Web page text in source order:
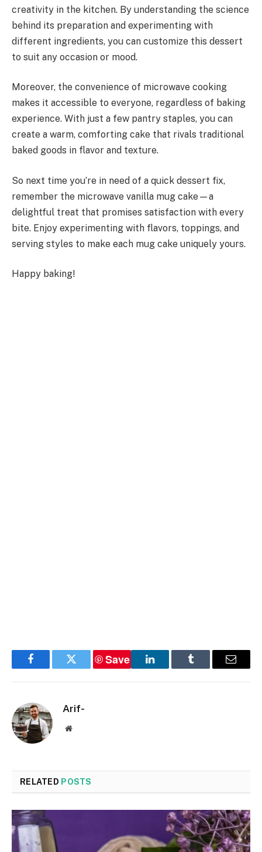
creativity in the kitchen. By understanding the science
behind its preparation and experimenting with
different ingredients, you can customize this dessert
to suit any occasion or mood.
Moreover, the convenience of microwave cooking
makes it accessible to everyone, regardless of baking
experience. With just a few pantry staples, you can
create a warm, comforting cake that rivals traditional
baked goods in flavor and texture.
So next time you’re in need of a quick dessert fix,
remember the microwave vanilla mug cake—a
delightful treat that promises satisfaction with every
bite. Enjoy experimenting with flavors, toppings, and
serving styles to make each mug cake uniquely yours.
Happy baking!
FacebookTwitter
Save
LinkedInTumblr Email
Arif-
Website
RELATED POSTS